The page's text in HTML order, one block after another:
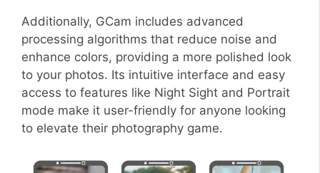
Additionally, GCam includes advanced
processing algorithms that reduce noise and
enhance colors, providing a more polished look
to your photos. Its intuitive interface and easy
access to features like Night Sight and Portrait
mode make it user-friendly for anyone looking
to elevate their photography game.